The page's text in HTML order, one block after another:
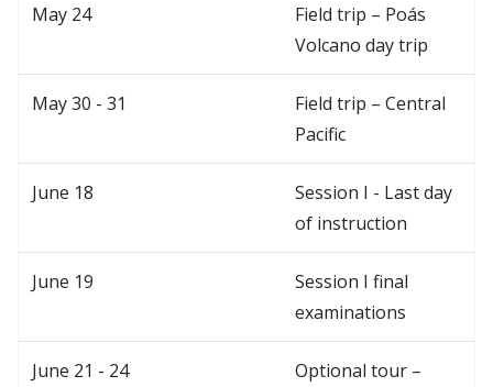
May 24
Field trip – Poás
Volcano day trip
May 30 - 31
Field trip – Central
Pacific
June 18
Session I - Last day
of instruction
June 19
Session I final
examinations
June 21 - 24
Optional tour –